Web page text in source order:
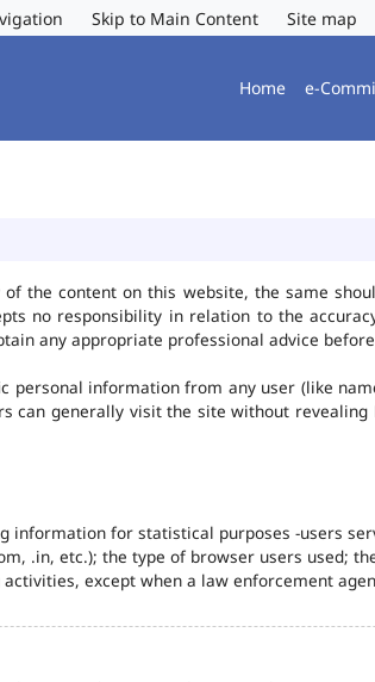
Skip to Main Content Site map
Home e-
the content on this website, the same
no responsibility in relation to the
any appropriate professional advice
personal information from any user (like
can generally visit the site without
information for statistical purposes -users
.in, etc.); the type of browser users used;
except when a law enforcement